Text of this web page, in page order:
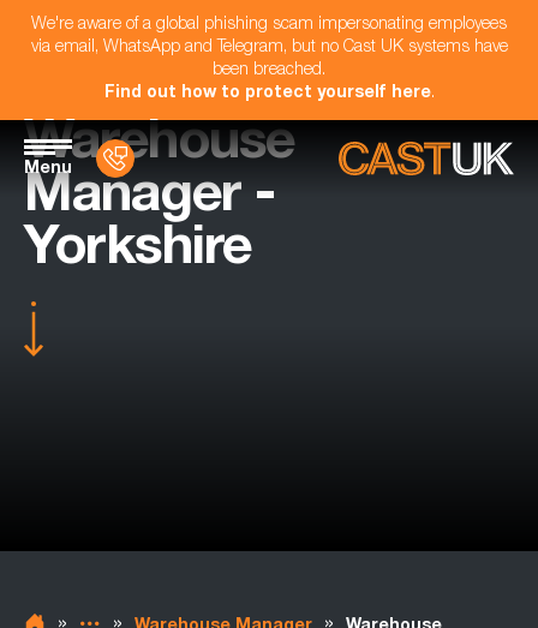
We're aware of a global phishing scam impersonating employees
via email, WhatsApp and Telegram, but no Cast UK systems have
been breached.
Find out how to protect yourself here.
Menu
Warehouse
Manager -
Yorkshire